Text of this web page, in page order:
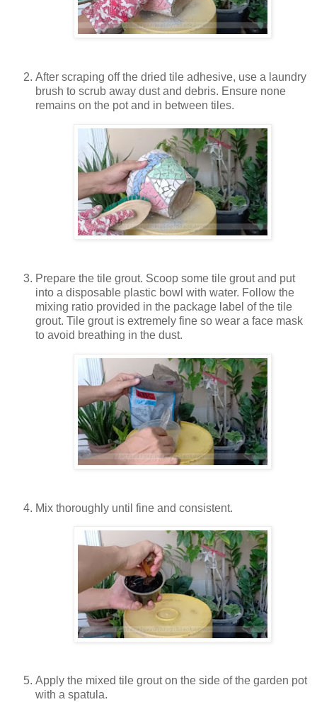
After scraping off the dried tile adhesive, use a laundry
brush to scrub away dust and debris. Ensure none
remains on the pot and in between tiles.
Prepare the tile grout. Scoop some tile grout and put
into a disposable plastic bowl with water. Follow the
mixing ratio provided in the package label of the tile
grout. Tile grout is extremely fine so wear a face mask
to avoid breathing in the dust.
Mix thoroughly until fine and consistent.
Apply the mixed tile grout on the side of the garden pot
with a spatula.